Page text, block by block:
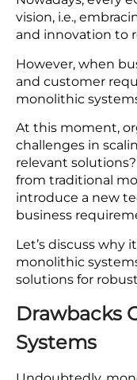
Improved
Reduced
You Can
Final Words
Share it on:
The eCommerce
speed. This
in 2024 and has
of USD$6,478
Nowadays, every
vision, i.e.,
and innovation to
However, when
and customer
monolithic
At this moment,
challenges in